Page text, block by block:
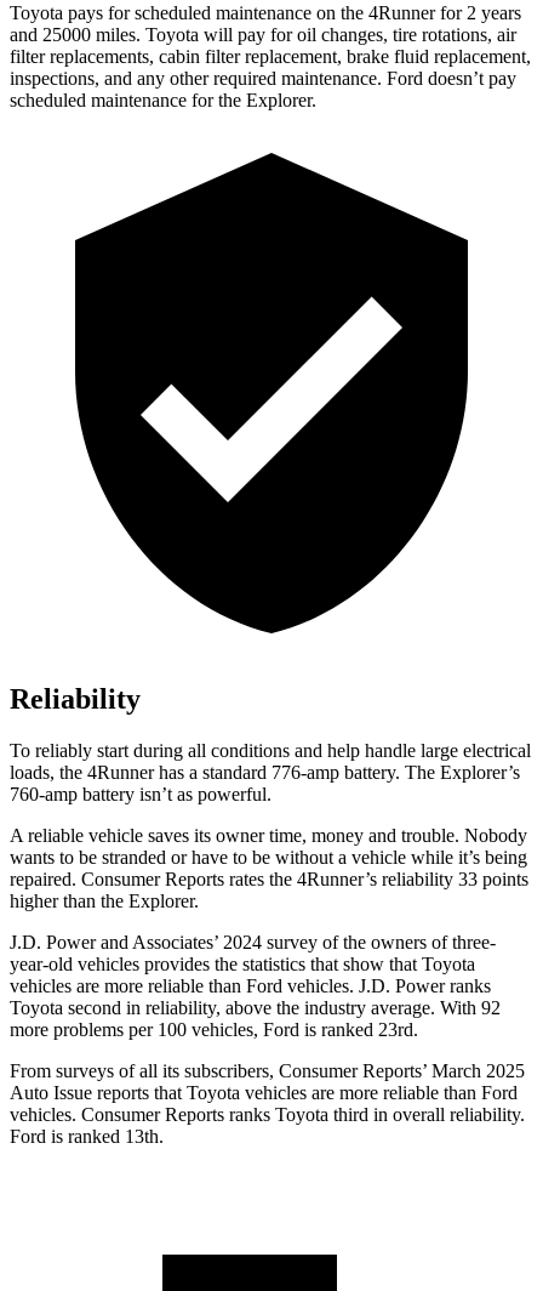
Toyota pays for scheduled maintenance on the 4Runner for 2 years
and 25000 miles. Toyota will pay for oil changes, tire rotations, air
filter replacements, cabin filter replacement, brake fluid replacement,
inspections, and any other required maintenance. Ford doesn’t pay
scheduled maintenance for the Explorer.
Reliability
To reliably start during all conditions and help handle large electrical
loads, the 4Runner has a standard 776-amp battery. The Explorer’s
760-amp battery isn’t as powerful.
A reliable vehicle saves its owner time, money and trouble. Nobody
wants to be stranded or have to be without a vehicle while it’s being
repaired. Consumer Reports rates the 4Runner’s reliability 33 points
higher than the Explorer.
J.D. Power and Associates’ 2024 survey of the owners of three-
year-old vehicles provides the statistics that show that Toyota
vehicles are more reliable than Ford vehicles. J.D. Power ranks
Toyota second in reliability, above the industry average. With 92
more problems per 100 vehicles, Ford is ranked 23rd.
From surveys of all its subscribers, Consumer Reports’ March 2025
Auto Issue reports that Toyota vehicles are more reliable than Ford
vehicles. Consumer Reports ranks Toyota third in overall reliability.
Ford is ranked 13th.